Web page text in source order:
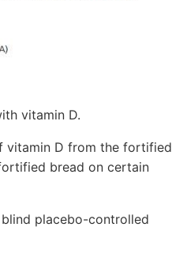
vitamin D.
vitamin D from the fortified
bread on certain
blind placebo-controlled